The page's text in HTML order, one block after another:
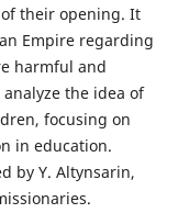
their opening. It
Empire regarding
harmful and
the idea of
focusing on
in education.
by Y. Altynsarin,